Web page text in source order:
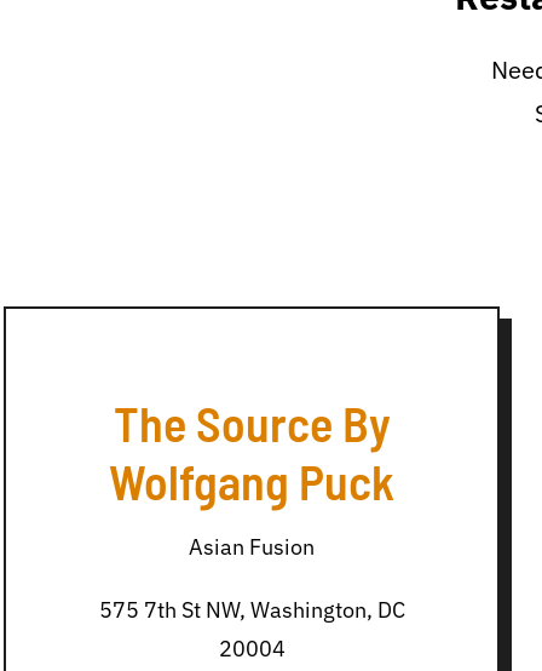
The Source By
Wolfgang Puck
Asian Fusion
575 7th St NW, Washington, DC
20004